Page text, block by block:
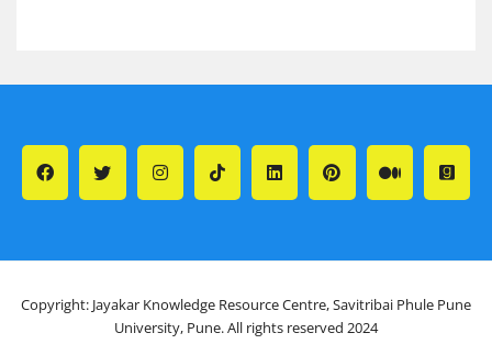
Copyright: Jayakar Knowledge Resource Centre, Savitribai Phule Pune
University, Pune. All rights reserved 2024